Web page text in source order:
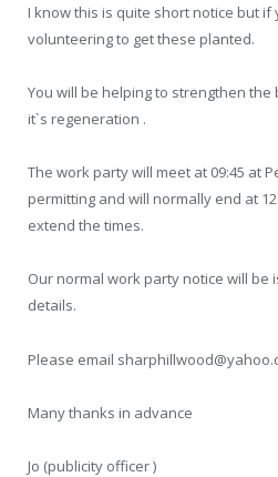
I know this is quite short notice but
volunteering to get these planted.
You will be helping to strengthen
it`s regeneration .
The work party will meet at 09:45 at
permitting and will normally end at
extend the times.
Our normal work party notice will be
details.
Please email
Many thanks in advance
Jo (publicity officer )